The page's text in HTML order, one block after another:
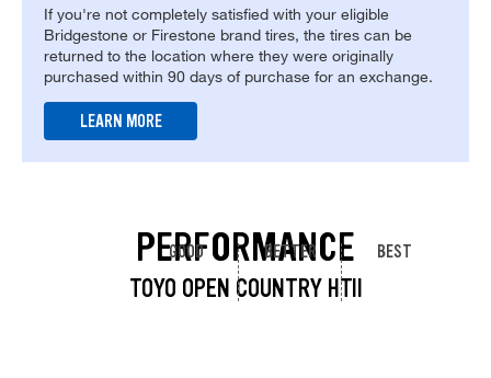
If you're not completely satisfied with your eligible
Bridgestone or Firestone brand tires, the tires can be
returned to the location where they were originally
purchased within 90 days of purchase for an exchange.
LEARN MORE
PERFORMANCE
TOYO OPEN COUNTRY HTII
GOOD BETTER BEST